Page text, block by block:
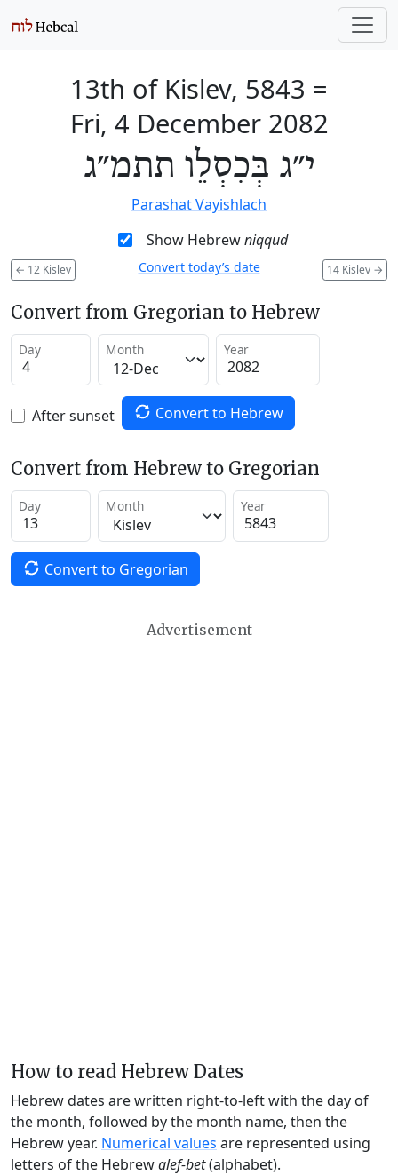
13th of Kislev, 5843 =
Fri, 4 December 2082
י״ג בְּכִסְלֵו תתמ״ג
Parashat Vayishlach
Show Hebrewniqqud
← 12 Kislev 14 Kislev →
Convert today’s date
Convert from Gregorian to Hebrew
Day Month Year
After sunset Convert to Hebrew
Convert from Hebrew to Gregorian
Day Month Year
Convert to Gregorian
Advertisement
How to read Hebrew Dates
Hebrew dates are written right-to-left with the day of
the month, followed by the month name, then the
Hebrew year. Numerical values are represented using
letters of the Hebrewalef-bet(alphabet).